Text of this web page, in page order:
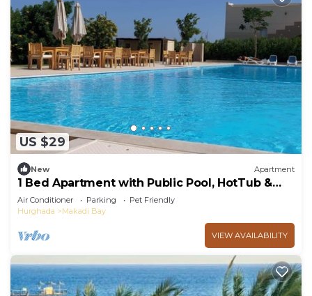
US $29
New Apartment
1 Bed Apartment with Public Pool, HotTub &
PetsOk
Air Conditioner Parking
Pet Friendly
Hurghada
Makadi Bay
VIEW AVAILABILITY